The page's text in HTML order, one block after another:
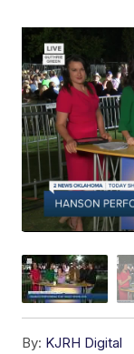
By: KJRH Digital